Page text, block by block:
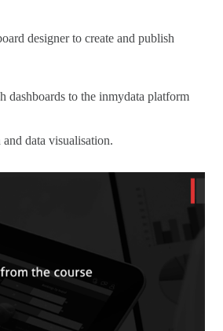
designer to create and publish
dashboards to the inmydata platform
data visualisation.